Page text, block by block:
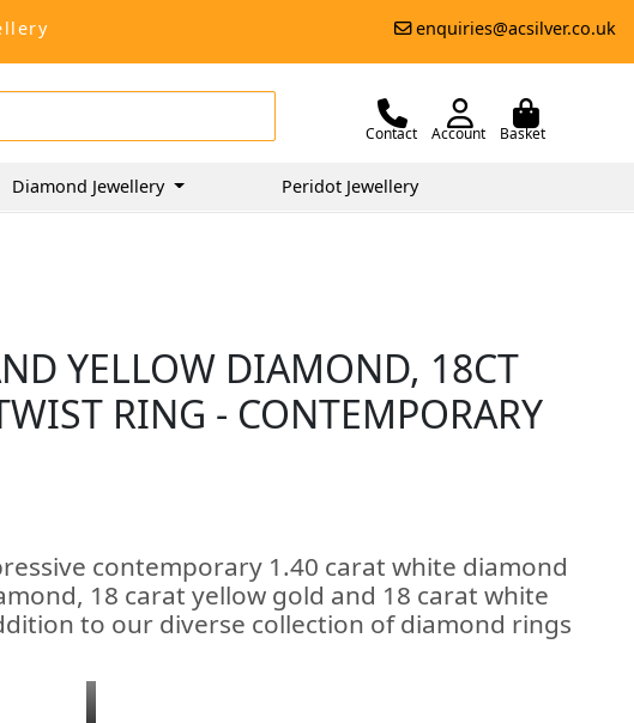
enquiries@acsilver.co.uk
Contact Account Basket
Diamond Jewellery Peridot Jewellery
YELLOW DIAMOND, 18CT
RING - CONTEMPORARY
contemporary 1.40 carat white diamond
18 carat yellow gold and 18 carat white
to our diverse collection of diamond rings